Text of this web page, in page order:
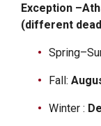
Exception
(different
Fall:
Winter :